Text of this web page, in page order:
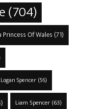
(704)
Princess Of Wales (71)
Spencer(56)
Liam Spencer(63)